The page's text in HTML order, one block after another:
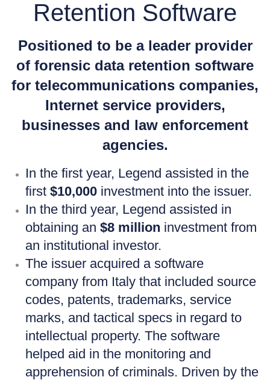
Retention Software
Positioned to be a leader provider
of forensic data retention software
for telecommunications companies,
Internet service providers,
businesses and law enforcement
agencies.
In the first year, Legend assisted in the
first $10,000investment into the issuer.
In the third year, Legend assisted in
obtaining an $8 million investment from
an institutional investor.
The issuer acquired a software
company from Italy that included source
codes, patents, trademarks, service
marks, and tactical specs in regard to
intellectual property. The software
helped aid in the monitoring and
apprehension of criminals. Driven by the